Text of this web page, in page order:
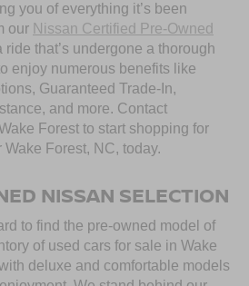
you of everything it’s been
our Nissan Certified Pre-Owned
ride that’s undergone a thorough
enjoy numerous benefits like
Guaranteed Trade-In,
and more. Contact
Forest to start shopping for
Forest, NC, today.
NISSAN SELECTION
to find the pre-owned model of
of used cars for sale in Wake
deluxe and comfortable models